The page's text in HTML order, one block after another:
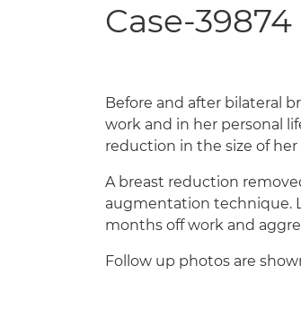
Case-39874
Before and after bilateral
work and in her personal
reduction in the size of
A breast reduction
augmentation technique.
months off work and
Follow up photos are